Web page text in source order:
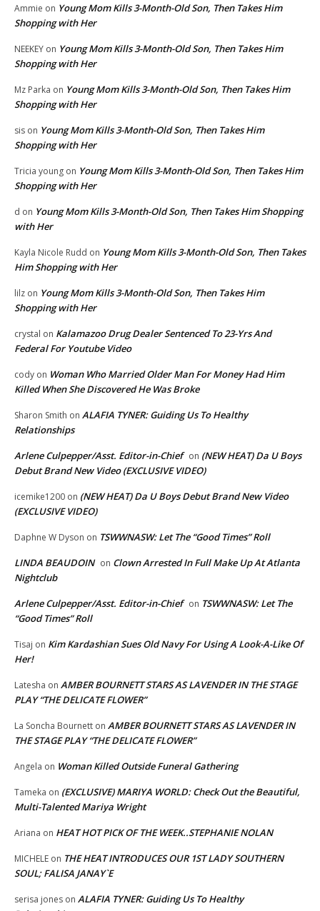
Ammie on Young Mom Kills 3-Month-Old Son, Then Takes Him
Shopping with Her
NEEKEY on Young Mom Kills 3-Month-Old Son, Then Takes Him
Shopping with Her
Mz Parka on Young Mom Kills 3-Month-Old Son, Then Takes Him
Shopping with Her
sis on Young Mom Kills 3-Month-Old Son, Then Takes Him
Shopping with Her
Tricia young on Young Mom Kills 3-Month-Old Son, Then Takes Him
Shopping with Her
d on Young Mom Kills 3-Month-Old Son, Then Takes Him Shopping
with Her
Kayla Nicole Rudd on Young Mom Kills 3-Month-Old Son, Then Takes
Him Shopping with Her
lilz on Young Mom Kills 3-Month-Old Son, Then Takes Him
Shopping with Her
crystal on Kalamazoo Drug Dealer Sentenced To 23-Yrs And
Federal For Youtube Video
cody on Woman Who Married Older Man For Money Had Him
Killed When She Discovered He Was Broke
Sharon Smith on ALAFIA TYNER: Guiding Us To Healthy
Relationships
Arlene Culpepper/Asst. Editor-in-Chief on (NEW HEAT) Da U Boys
Debut Brand New Video (EXCLUSIVE VIDEO)
icemike1200 on (NEW HEAT) Da U Boys Debut Brand New Video
(EXCLUSIVE VIDEO)
Daphne W Dyson on TSWWNASW: Let The “Good Times” Roll
LINDA BEAUDOIN on Clown Arrested In Full Make Up At Atlanta
Nightclub
Arlene Culpepper/Asst. Editor-in-Chief on TSWWNASW: Let The
“Good Times” Roll
Tisaj on Kim Kardashian Sues Old Navy For Using A Look-A-Like Of
Her!
Latesha on AMBER BOURNETT STARS AS LAVENDER IN THE STAGE
PLAY “THE DELICATE FLOWER”
La Soncha Bournett on AMBER BOURNETT STARS AS LAVENDER IN
THE STAGE PLAY “THE DELICATE FLOWER”
Angela on Woman Killed Outside Funeral Gathering
Tameka on (EXCLUSIVE) MARIYA WORLD: Check Out the Beautiful,
Multi-Talented Mariya Wright
Ariana on HEAT HOT PICK OF THE WEEK..STEPHANIE NOLAN
MICHELE on THE HEAT INTRODUCES OUR 1ST LADY SOUTHERN
SOUL; FALISA JANAY`E
serisa jones on ALAFIA TYNER: Guiding Us To Healthy